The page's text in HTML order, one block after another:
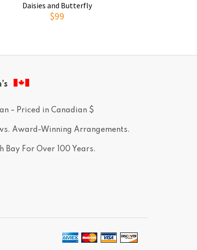
Daisies and Butterfly
$99
– Priced in Canadian $
Award-Winning Arrangements.
Bay For Over 100 Years.